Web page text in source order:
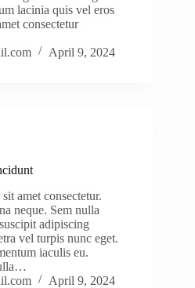
lacinia quis vel eros
consectetur
April 9, 2024
amet consectetur.
neque. Sem nulla
adipiscing
vel turpis nunc eget.
iaculis eu.
April 9, 2024